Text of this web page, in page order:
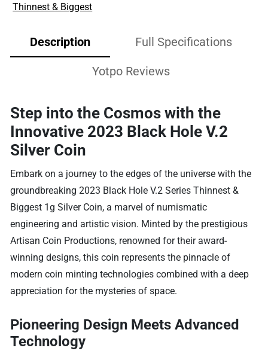
Thinnest & Biggest
Description Full Specifications
Yotpo Reviews
Step into the Cosmos with the
Innovative 2023 Black Hole V.2
Silver Coin
Embark on a journey to the edges of the universe with the
groundbreaking 2023 Black Hole V.2 Series Thinnest &
Biggest 1g Silver Coin, a marvel of numismatic
engineering and artistic vision. Minted by the prestigious
Artisan Coin Productions, renowned for their award-
winning designs, this coin represents the pinnacle of
modern coin minting technologies combined with a deep
appreciation for the mysteries of space.
Pioneering Design Meets Advanced
Technology